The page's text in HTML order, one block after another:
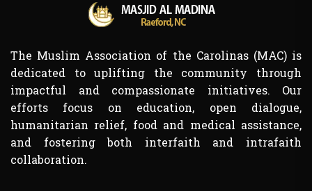
The Muslim Association of the Carolinas (MAC) is
dedicated to uplifting the community through
impactful and compassionate initiatives. Our
efforts focus on education, open dialogue,
humanitarian relief, food and medical assistance,
and fostering both interfaith and intrafaith
collaboration.